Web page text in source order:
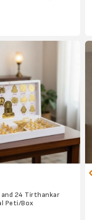
and 24 Tirthankar
Peti/Box